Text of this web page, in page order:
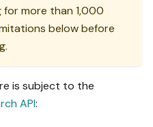
more than 1,000
below before
is subject to the
API: